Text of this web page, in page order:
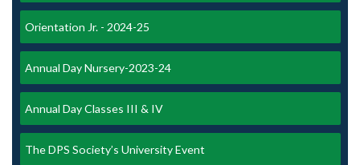
Orientation Jr. - 2024-25
Annual Day Nursery-2023-24
Annual Day Classes III & IV
The DPS Society’s University Event